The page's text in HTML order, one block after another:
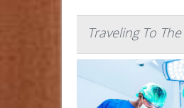
Traveling To